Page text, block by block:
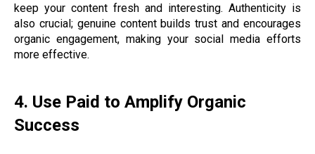
keep your content fresh and interesting. Authenticity is
also crucial; genuine content builds trust and encourages
organic engagement, making your social media efforts
more effective.
4. Use Paid to Amplify Organic
Success